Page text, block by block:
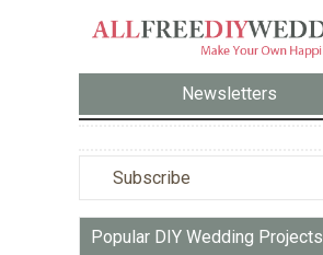
Newsletters
Subscribe
Popular DIY Wedding Projects